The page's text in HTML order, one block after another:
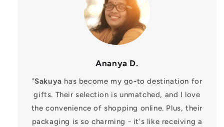
Ananya D.
"Sakuya has become my go-to destination for
gifts. Their selection is unmatched, and I love
the convenience of shopping online. Plus, their
packaging is so charming - it's like receiving a